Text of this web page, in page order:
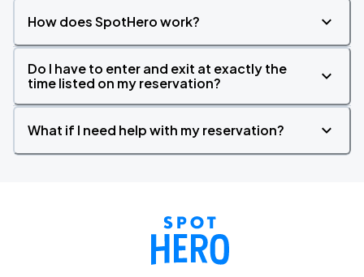
How does SpotHero work?
Do I have to enter and exit at exactly the
time listed on my reservation?
What if I need help with my reservation?